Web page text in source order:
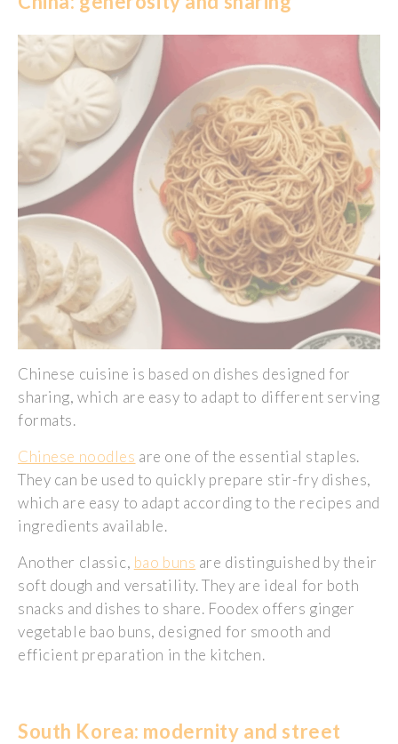
Chinese cuisine is based on dishes designed for
sharing, which are easy to adapt to different serving
formats.
Chinese noodles are one of the essential staples.
They can be used to quickly prepare stir-fry dishes,
which are easy to adapt according to the recipes and
ingredients available.
Another classic, bao buns are distinguished by their
soft dough and versatility. They are ideal for both
snacks and dishes to share. Foodex offers ginger
vegetable bao buns, designed for smooth and
efficient preparation in the kitchen.
South Korea: modernity and street